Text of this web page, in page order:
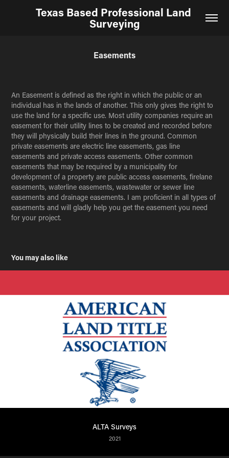
Texas Based Professional Land
Surveying
Easements
An Easement is defined as the right in which the public or an
individual has in the lands of another. This only gives the right to
use the land for a specific use. Most utility companies require an
easement for their utility lines to be created and recorded before
they will physically build their lines in the ground. Common
private easements are electric line easements, gas line
easements and private access easements. Other common
easements that may be required by a municipality for
development of a property are public access easements, firelane
easements,waterline easements, wastewater or sewer line
easements and drainage easements. I am proficient in all types of
easements and will gladly help you get the easement you need
for your project.
You may also like
ALTA Surveys
2021